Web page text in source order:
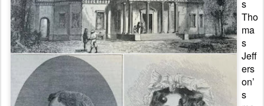
s
Tho
ma
s
Jeff
ers
on’
s